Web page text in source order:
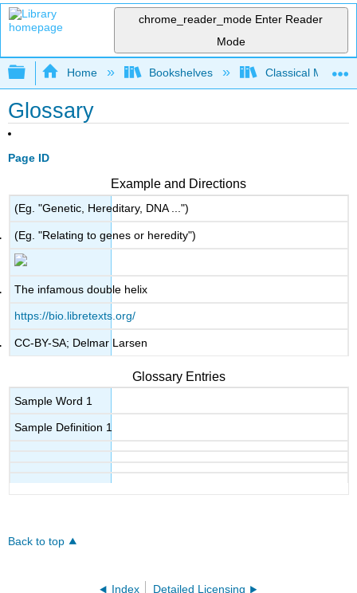
chrome_reader_mode Enter Reader
Mode
Expand/collapse global hierarchy
Home Bookshelves Classical
Glossary
Page ID
Example and Directions
(Eg. "Genetic, Hereditary, DNA ...")
(Eg. "Relating to genes or heredity")
The infamous double helix
https://bio.libretexts.org/
CC-BY-SA; Delmar Larsen
Glossary Entries
Sample Word 1
Sample Definition 1
Back to top
Index Detailed Licensing